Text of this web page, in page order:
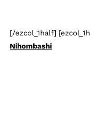
[/ezcol_1half]
Nihombashi